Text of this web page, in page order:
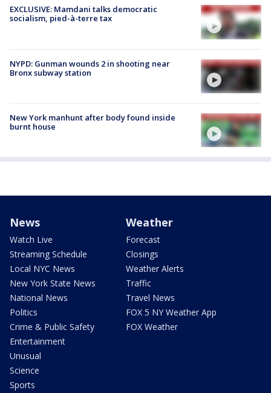
EXCLUSIVE: Mamdani talks democratic
socialism, pied-à-terre tax
NYPD: Gunman wounds 2 in shooting near
Bronx subway station
New York manhunt after body found inside
burnt house
News
Watch Live
Streaming Schedule
Local NYC News
New York State News
National News
Politics
Crime & Public Safety
Entertainment
Unusual
Science
Sports
Weather
Forecast
Closings
Weather Alerts
Traffic
Travel News
FOX 5 NY Weather App
FOX Weather